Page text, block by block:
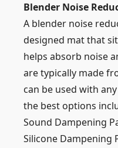
Blender Noise
A blender noise
designed mat that
helps absorb noise
are typically made
can be used with
the best options
Sound Dampening
Silicone Dampening